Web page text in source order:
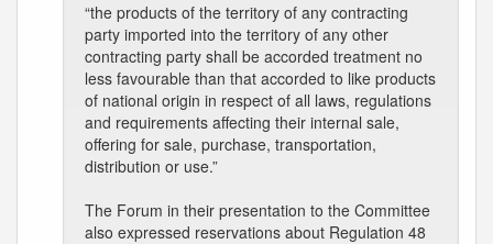
“the products of the territory of any contracting
party imported into the territory of any other
contracting party shall be accorded treatment no
less favourable than that accorded to like products
of national origin in respect of all laws, regulations
and requirements affecting their internal sale,
offering for sale, purchase, transportation,
distribution or use.”
The Forum in their presentation to the Committee
also expressed reservations about Regulation 48